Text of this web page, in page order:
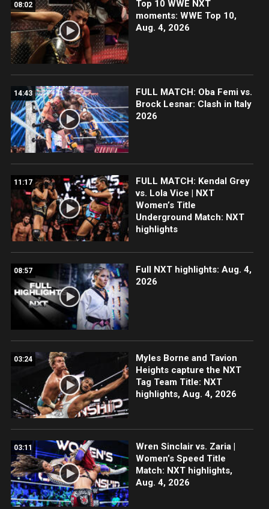
08:02
Top 10 WWE NXT
moments: WWE Top 10,
Aug. 4, 2026
14:43
FULL MATCH: Oba Femi vs.
Brock Lesnar: Clash in Italy
2026
11:17
FULL MATCH: Kendal Grey
vs. Lola Vice | NXT
Women’s Title
Underground Match: NXT
highlights
08:57
Full NXT highlights: Aug. 4,
2026
03:24
Myles Borne and Tavion
Heights capture the NXT
Tag Team Title: NXT
highlights, Aug. 4, 2026
03:11
Wren Sinclair vs. Zaria |
Women’s Speed Title
Match: NXT highlights,
Aug. 4, 2026